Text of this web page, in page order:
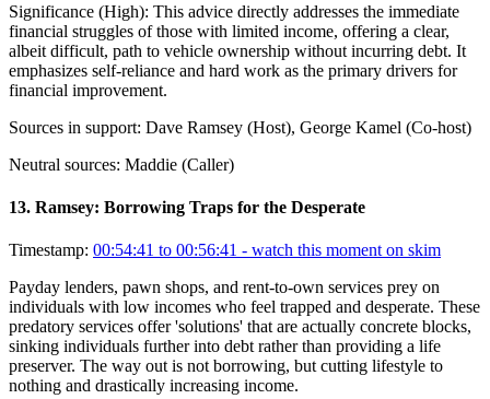
Significance (High): This advice directly addresses the immediate
financial struggles of those with limited income, offering a clear,
albeit difficult, path to vehicle ownership without incurring debt. It
emphasizes self-reliance and hard work as the primary drivers for
financial improvement.
Sources in support: Dave Ramsey (Host), George Kamel (Co-host)
Neutral sources: Maddie (Caller)
13. Ramsey: Borrowing Traps for the Desperate
Timestamp: 00:54:41 to 00:56:41 - watch this moment on skim
Payday lenders, pawn shops, and rent-to-own services prey on
individuals with low incomes who feel trapped and desperate. These
predatory services offer 'solutions' that are actually concrete blocks,
sinking individuals further into debt rather than providing a life
preserver. The way out is not borrowing, but cutting lifestyle to
nothing and drastically increasing income.